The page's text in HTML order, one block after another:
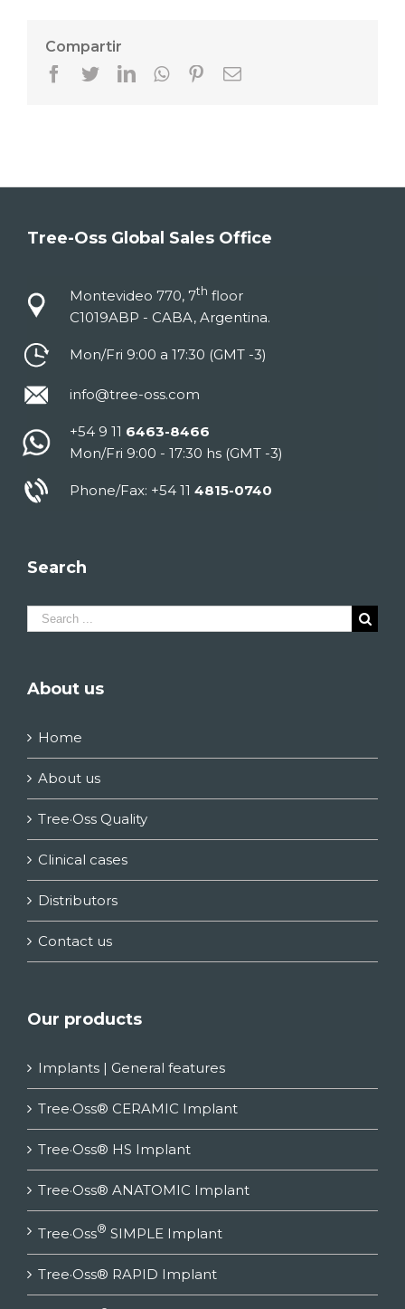
Compartir
Facebook
TwitterLinkedInWhatsapp
Pinterest
Email
Tree-Oss Global Sales Office
Montevideo 770, 7th floor
C1019ABP - CABA, Argentina.
Mon/Fri 9:00 a 17:30 (GMT -3)
info@tree-oss.com
+54 9 11 6463-8466
Mon/Fri 9:00 - 17:30 hs (GMT -3)
Phone/Fax: +54 11 4815-0740
Search
Search
for:
About us
Home
About us
Tree·Oss Quality
Clinical cases
Distributors
Contact us
Our products
Implants | General features
Tree·Oss® CERAMIC Implant
Tree·Oss® HS Implant
Tree·Oss® ANATOMIC Implant
Tree·Oss® SIMPLE Implant
Tree·Oss® RAPID Implant